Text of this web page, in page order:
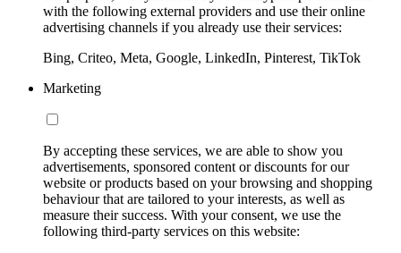
with the following external providers and use their online
advertising channels if you already use their services:
Bing, Criteo, Meta, Google, LinkedIn, Pinterest, TikTok
Marketing
By accepting these services, we are able to show you
advertisements, sponsored content or discounts for our
website or products based on your browsing and shopping
behaviour that are tailored to your interests, as well as
measure their success. With your consent, we use the
following third-party services on this website: